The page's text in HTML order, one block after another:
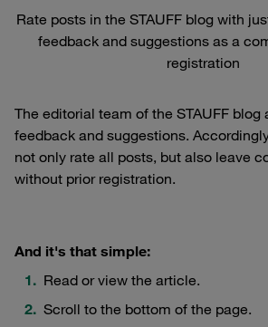
Rate posts in the STAUFF blog with
feedback and suggestions as a
registration
The editorial team of the STAUFF blog
feedback and suggestions.
not only rate all posts, but also leave
without prior registration.
And it's that simple:
Read or view the article.
Scroll to the bottom of the page.